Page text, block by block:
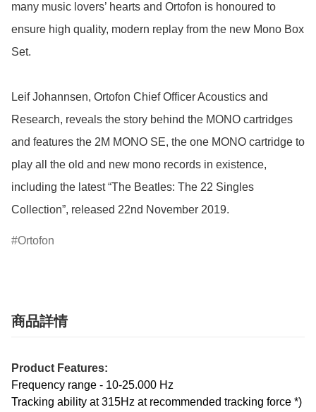
many music lovers’ hearts and Ortofon is honoured to
ensure high quality, modern replay from the new Mono Box
Set.
Leif Johannsen, Ortofon Chief Officer Acoustics and
Research, reveals the story behind the MONO cartridges
and features the 2M MONO SE, the one MONO cartridge to
play all the old and new mono records in existence,
including the latest “The Beatles: The 22 Singles
Collection”, released 22nd November 2019.
Ortofon
商品詳情
Product Features:
Frequency range - 10-25.000 Hz
Tracking ability at 315Hz at recommended tracking force *)